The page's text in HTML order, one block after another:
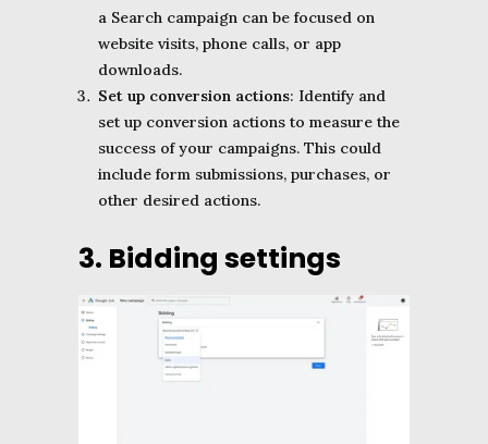
a Search campaign can be focused on
website visits, phone calls, or app
downloads.
Set up conversion actions: Identify and
set up conversion actions to measure the
success of your campaigns. This could
include form submissions, purchases, or
other desired actions.
3. Bidding settings